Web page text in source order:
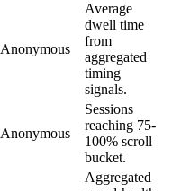
Anonymous
Average
dwell time
from
aggregated
timing
signals.
Anonymous
Sessions
reaching 75-
100% scroll
bucket.
Aggregated